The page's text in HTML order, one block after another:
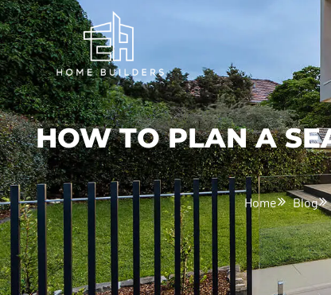
HOW TO PLAN A
Home Blog